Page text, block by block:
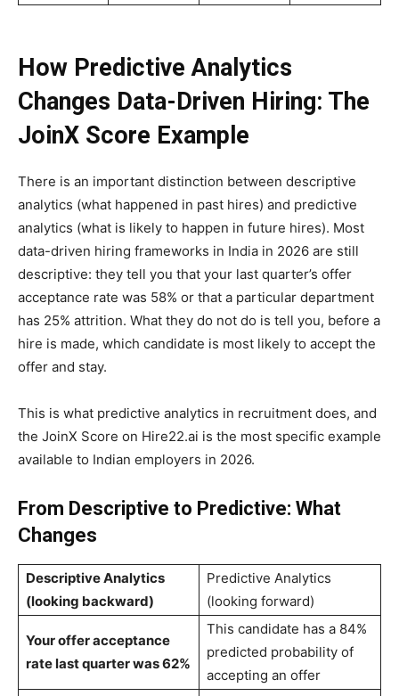
How Predictive Analytics
Changes Data-Driven Hiring: The
JoinX Score Example
There is an important distinction between descriptive
analytics (what happened in past hires) and predictive
analytics (what is likely to happen in future hires). Most
data-driven hiring frameworks in India in 2026 are still
descriptive: they tell you that your last quarter’s offer
acceptance rate was 58% or that a particular department
has 25% attrition. What they do not do is tell you, before a
hire is made, which candidate is most likely to accept the
offer and stay.
This is what predictive analytics in recruitment does, and
the JoinX Score on Hire22.ai is the most specific example
available to Indian employers in 2026.
From Descriptive to Predictive: What
Changes
Descriptive Analytics
(looking backward)
Predictive Analytics
(looking forward)
Your offer acceptance
rate last quarter was 62%
This candidate has a 84%
predicted probability of
accepting an offer